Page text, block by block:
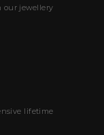
our jewellery
lifetime